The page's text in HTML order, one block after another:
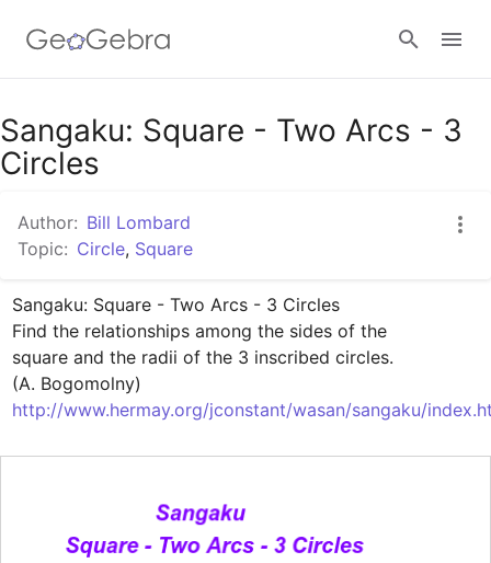
Google Classroom
Sangaku: Square - Two Arcs - 3
Circles
Author: Bill Lombard
Topic: Circle, Square
Sangaku: Square - Two Arcs - 3 Circles
Find the relationships among the sides of the
square and the radii of the 3 inscribed circles.
http://www.hermay.org/jconstant/wasan/sangaku/